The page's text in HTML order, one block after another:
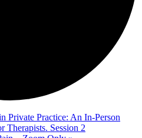
Private Practice: An In-Person
Therapists. Session 2